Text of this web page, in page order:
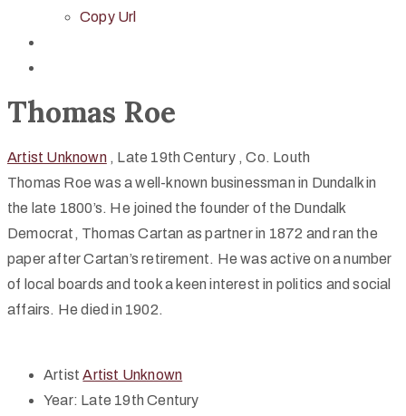
Copy Url
Thomas Roe
Artist Unknown , Late 19th Century , Co. Louth
Thomas Roe was a well-known businessman in Dundalk in
the late 1800’s. He joined the founder of the Dundalk
Democrat, Thomas Cartan as partner in 1872 and ran the
paper after Cartan’s retirement. He was active on a number
of local boards and took a keen interest in politics and social
affairs. He died in 1902.
ArtistArtist Unknown
Year: Late 19th Century